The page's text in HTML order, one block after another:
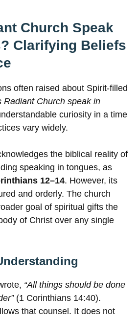
Church Speak
Clarifying Beliefs
often raised about Spirit-filled
Radiant Church speak in
curiosity in a time
vary widely.
the biblical reality of
speaking in tongues, as
12–14. However, its
and orderly. The church
goal of spiritual gifts the
of Christ over any single
“All things should be done
(1 Corinthians 14:40).
that counsel. It does not